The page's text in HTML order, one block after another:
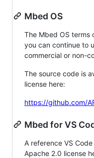
Mbed OS
The Mbed OS terms
you can continue to
commercial or non-
The source code is
license here:
https://github.com/
Mbed for VS
A reference VS
Apache 2.0 license